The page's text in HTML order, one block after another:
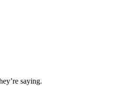
saying.